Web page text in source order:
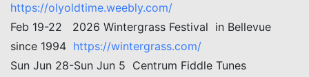
https://olyoldtime.weebly.com/
Feb 19-22 2026 Wintergrass Festival in Bellevue
since 1994 https://wintergrass.com/
Sun Jun 28-Sun Jun 5 Centrum Fiddle Tunes